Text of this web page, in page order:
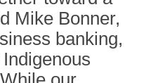
Mike Bonner,
banking,